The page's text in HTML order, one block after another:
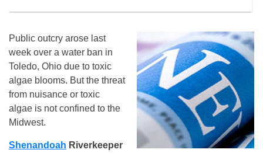
Public outcry arose last
week over a water ban in
Toledo, Ohio due to toxic
algae blooms. But the threat
from nuisance or toxic
algae is not confined to the
Midwest.
Shenandoah Riverkeeper